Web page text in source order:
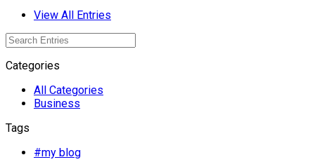
View All Entries
Categories
All Categories
Business
Tags
#my blog